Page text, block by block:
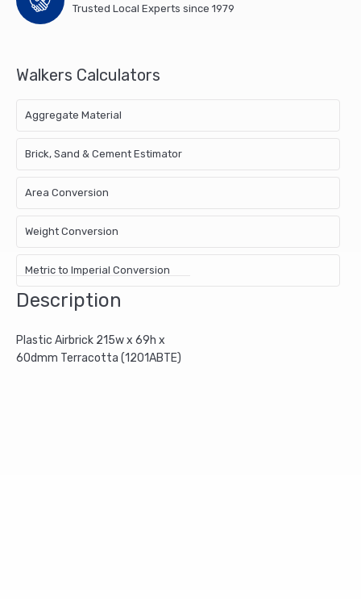
Trusted Local Experts since 1979
Walkers Calculators
Aggregate Material
Brick, Sand & Cement Estimator
Area Conversion
Weight Conversion
Metric to Imperial Conversion
Description
Plastic Airbrick 215w x 69h x
60dmm Terracotta (1201ABTE)